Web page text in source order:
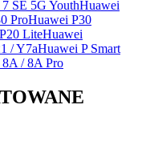
SE 5G YouthHuawei
ProHuawei P30
LiteHuawei
/ Y7aHuawei P Smart
/ 8A Pro